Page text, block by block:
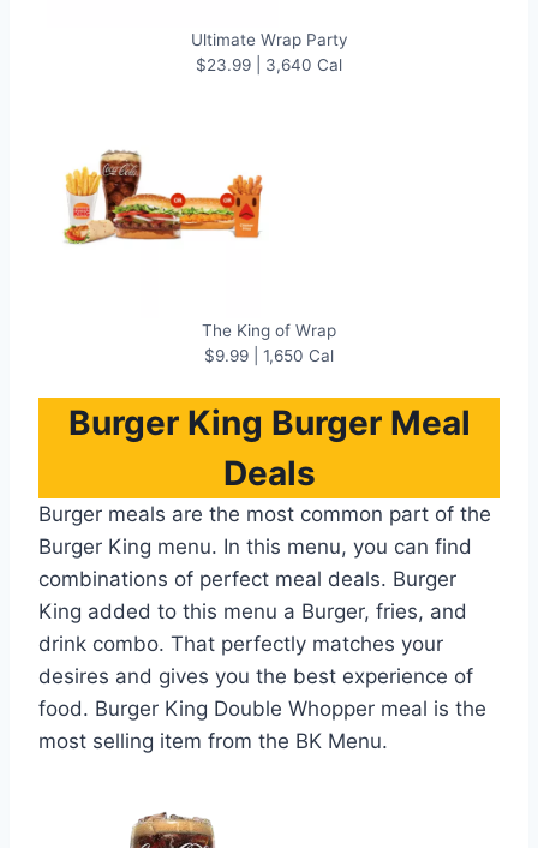
Ultimate Wrap Party
$23.99 | 3,640 Cal
The King of Wrap
$9.99 | 1,650 Cal
Burger King Burger Meal
Deals
Burger meals are the most common part of the
Burger King menu. In this menu, you can find
combinations of perfect meal deals. Burger
King added to this menu a Burger, fries, and
drink combo. That perfectly matches your
desires and gives you the best experience of
food. Burger King Double Whopper meal is the
most selling item from the BK Menu.